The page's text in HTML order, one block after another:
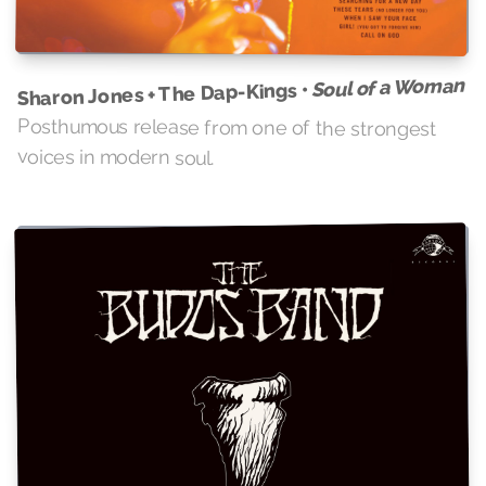
Sharon Jones + The Dap-Kings •Soul of a Woman
Posthumous release from one of the strongest
voices in modern soul.